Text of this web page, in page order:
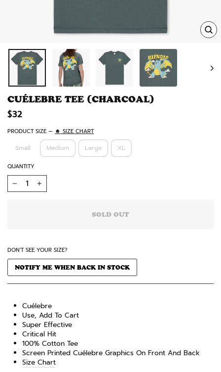
CUÉLEBRE TEE (CHARCOAL)
Regular
$32
PRODUCT SIZE — ☻ SIZE CHART
Small Medium Large XL
QUANTITY
+
SOLD OUT
DON'T SEE YOUR SIZE?
NOTIFY ME WHEN BACK IN STOCK
Cuélebre
Use, Add To Cart
Super Effective
Critical Hit
100% Cotton Tee
Screen Printed Cuélebre Graphics On Front And Back
Size Chart